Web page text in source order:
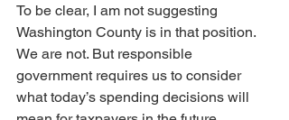
To be clear, I am not suggesting
Washington County is in that position.
We are not. But responsible
government requires us to consider
what today’s spending decisions will